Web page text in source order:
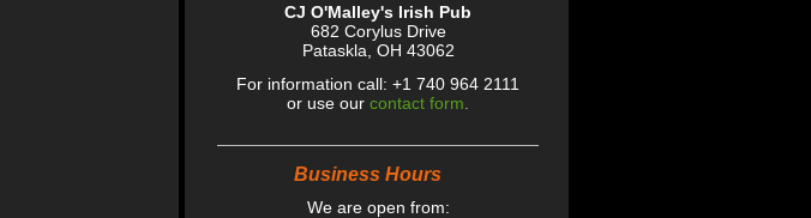
CJ O'Malley's Irish Pub
682 Corylus Drive
Pataskla, OH 43062
For information call: +1 740 964 2111
or use our contact form
Business Hours
We are open from: